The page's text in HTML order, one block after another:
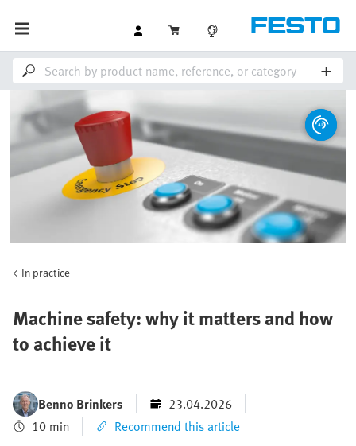
In practice
Machine safety: why it matters and how
to achieve it
Benno Brinkers
23.04.2026
10 min
Recommend this article